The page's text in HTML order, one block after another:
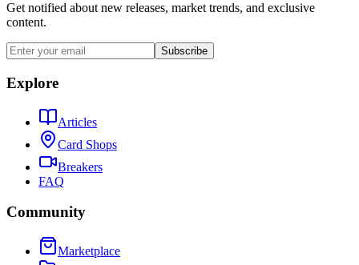
Get notified about new releases, market trends, and exclusive
content.
Subscribe
Explore
Articles
Card Shops
Breakers
FAQ
Community
Marketplace